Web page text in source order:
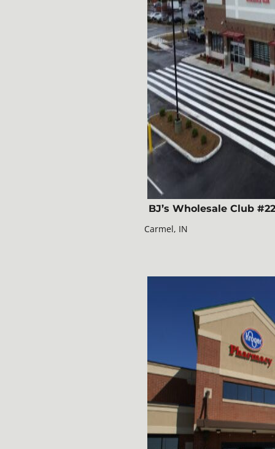
BJ’s Wholesale Club
Carmel, IN